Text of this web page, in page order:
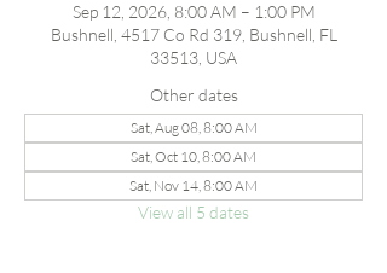
Sep 12, 2026, 8:00 AM – 1:00 PM
Bushnell, 4517 Co Rd 319, Bushnell, FL
33513, USA
Other dates
Sat, Aug 08, 8:00 AM
Sat, Oct 10, 8:00 AM
Sat, Nov 14, 8:00 AM
View all 5 dates